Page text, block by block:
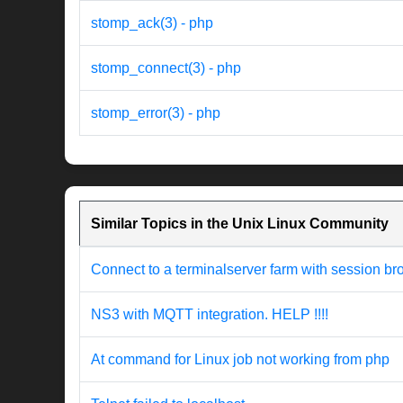
stomp_ack(3) - php
stomp_connect(3) - php
stomp_error(3) - php
Similar Topics in the Unix Linux Community
Connect to a terminalserver farm with session
NS3 with MQTT integration. HELP !!!!
At command for Linux job not working from php